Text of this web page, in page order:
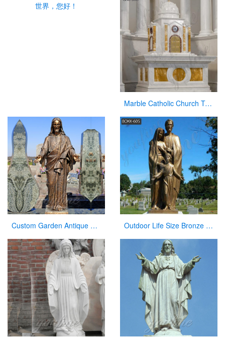
世界，您好！
Marble Catholic Church Tabernacle with Dome for Sale
Custom Garden Antique Bronze Statue Jesus with Open Arms Statue for Sale Outdoor Life Size Bronze Holy Family Statue Manufacturer